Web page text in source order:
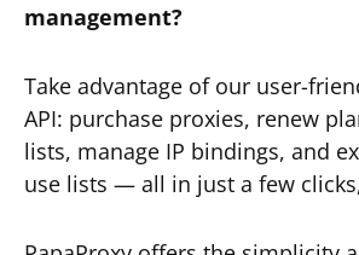
management?
Take advantage of our user-
API: purchase proxies, renew
lists, manage IP bindings, and
use lists — all in just a few